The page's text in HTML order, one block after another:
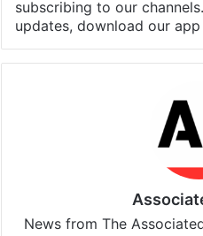
subscribing to our
updates, download our app
News from The